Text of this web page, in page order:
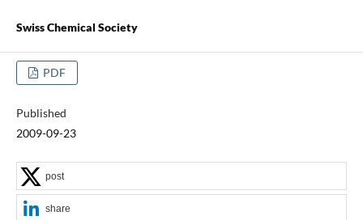
Swiss Chemical Society
PDF
Published
2009-09-23
post
share